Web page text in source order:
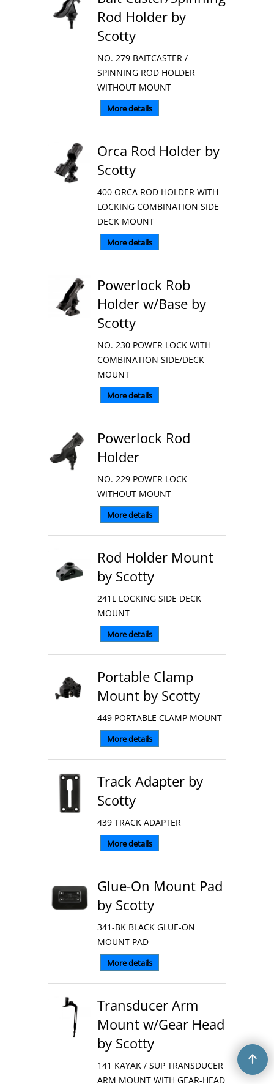
Rod Holder by
Scotty
NO. 279 BAITCASTER /
SPINNING ROD HOLDER
WITHOUT MOUNT
More details
Orca Rod Holder by
Scotty
400 ORCA ROD HOLDER WITH
LOCKING COMBINATION SIDE
DECK MOUNT
More details
Powerlock Rob
Holder w/Base by
Scotty
NO. 230 POWER LOCK WITH
COMBINATION SIDE/DECK
MOUNT
More details
Powerlock Rod
Holder
NO. 229 POWER LOCK
WITHOUT MOUNT
More details
Rod Holder Mount
by Scotty
241L LOCKING SIDE DECK
MOUNT
More details
Portable Clamp
Mount by Scotty
449 PORTABLE CLAMP MOUNT
More details
Track Adapter by
Scotty
439 TRACK ADAPTER
More details
Glue-On Mount Pad
by Scotty
341-BK BLACK GLUE-ON
MOUNT PAD
More details
Transducer Arm
Mount w/Gear Head
by Scotty
141 KAYAK / SUP TRANSDUCER
ARM MOUNT WITH GEAR-HEAD